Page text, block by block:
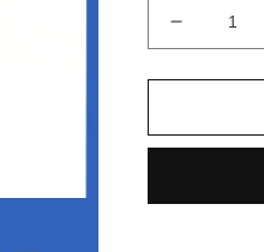
Decrease
quantity
for
quality
Glazing